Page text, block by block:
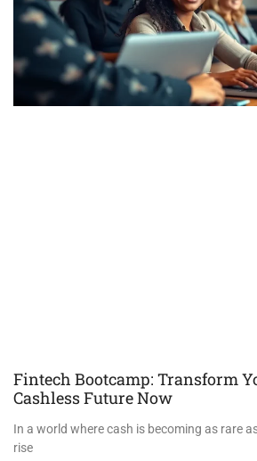
Fintech Bootcamp: Transform
Cashless Future Now
In a world where cash is becoming as rare
rise